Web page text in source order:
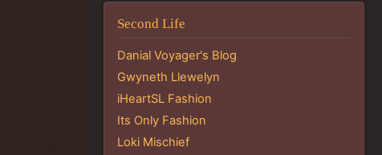
Second Life
Danial Voyager's Blog
Gwyneth Llewelyn
iHeartSL Fashion
Its Only Fashion
Loki Mischief